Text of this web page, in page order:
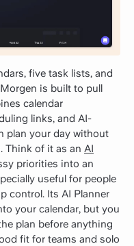
five task lists, and
is built to pull
calendar
links, and AI-
plan your day without
Think of it as an AI
priorities into an
useful for people
control. Its AI Planner
your calendar, but you
plan before anything
fit for teams and solo